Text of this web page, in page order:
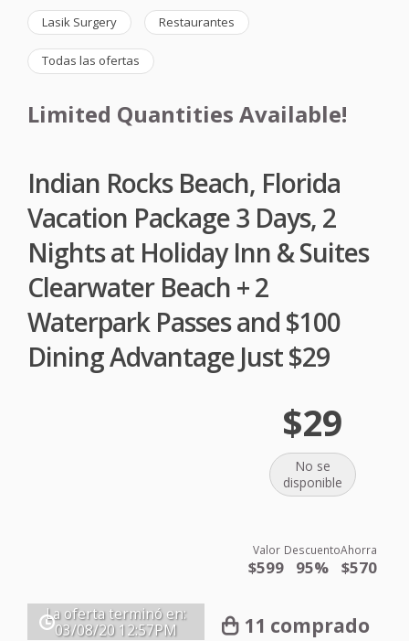
Lasik Surgery Restaurantes
Todas las ofertas
Limited Quantities Available!
Indian Rocks Beach, Florida
Vacation Package 3 Days, 2
Nights at Holiday Inn & Suites
Clearwater Beach + 2
Waterpark Passes and $100
Dining Advantage Just $29
$29
No se
disponible
Valor
$599
Descuento
95%
Ahorra
$570
La oferta terminó en:
03/08/20 12:57PM 11 comprado